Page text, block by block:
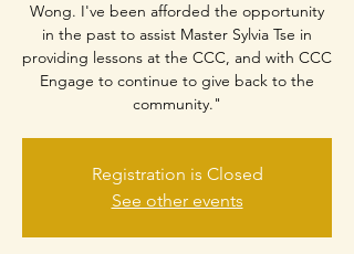
Wong. I've been afforded the opportunity
in the past to assist Master Sylvia Tse in
providing lessons at the CCC, and with CCC
Engage to continue to give back to the
community."
Registration is Closed
See other events